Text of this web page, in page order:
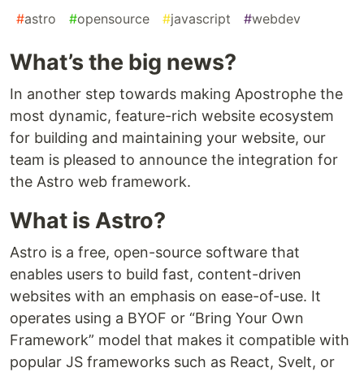
#astro #opensource #javascript #webdev
What’s the big news?
In another step towards making Apostrophe the
most dynamic, feature-rich website ecosystem
for building and maintaining your website, our
team is pleased to announce the integration for
the Astro web framework.
What is Astro?
Astro is a free, open-source software that
enables users to build fast, content-driven
websites with an emphasis on ease-of-use. It
operates using a BYOF or “Bring Your Own
Framework” model that makes it compatible with
popular JS frameworks such as React, Svelt, or